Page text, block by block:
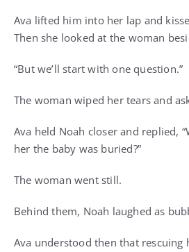
Ava lifted him into her lap and
Then she looked at the woman
“But we’ll start with one question.”
The woman wiped her tears and
Ava held Noah closer and replied,
her the baby was buried?”
The woman went still.
Behind them, Noah laughed as
Ava understood then that rescuing